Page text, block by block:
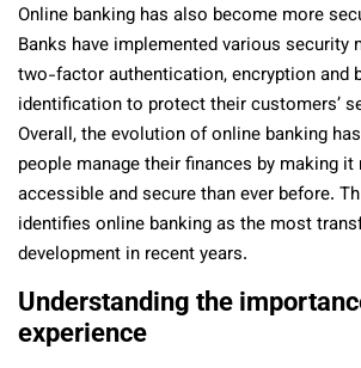
Online banking has also become more
Banks have implemented various security
two-factor authentication, encryption and
identification to protect their customers’
Overall, the evolution of online banking
people manage their finances by making
accessible and secure than ever before.
identifies online banking as the most
development in recent years.
Understanding the
experience